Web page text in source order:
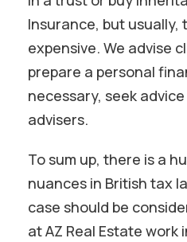
Insurance, but usually,
expensive. We advise
prepare a personal
necessary, seek
advisers.
To sum up, there is a
nuances in British tax
case should be
at AZ Real Estate work